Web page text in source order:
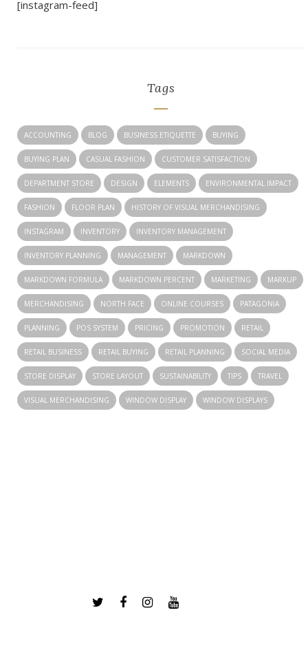
[instagram-feed]
Tags
ACCOUNTING BLOG BUSINESS ETIQUETTE BUYING
BUYING PLAN CASUAL FASHION CUSTOMER SATISFACTION
DEPARTMENT STORE DESIGN ELEMENTS ENVIRONMENTAL IMPACT
FASHION FLOOR PLAN HISTORY OF VISUAL MERCHANDISING
INSTAGRAM INVENTORY INVENTORY MANAGEMENT
INVENTORY PLANNING MANAGEMENT MARKDOWN
MARKDOWN FORMULA MARKDOWN PERCENT MARKETING MARKUP
MERCHANDISING NORTH FACE ONLINE COURSES PATAGONIA
PLANNING POS SYSTEM PRICING PROMOTION RETAIL
RETAIL BUSINESS RETAIL BUYING RETAIL PLANNING SOCIAL MEDIA
STORE DISPLAY STORE LAYOUT SUSTAINABILITY TIPS TRAVEL
VISUAL MERCHANDISING WINDOW DISPLAY WINDOW DISPLAYS